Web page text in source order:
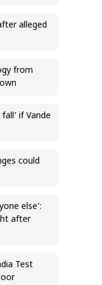
alleged
from
if Vande
could
else’:
after
Test